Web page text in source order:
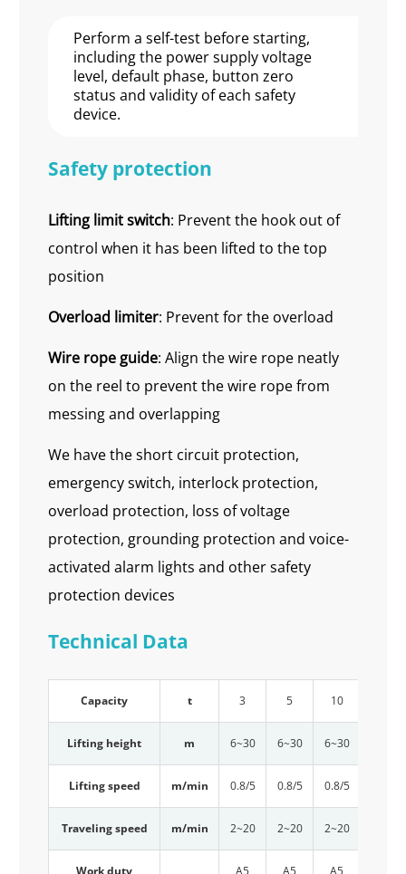
Perform a self-test before starting,
including the power supply voltage
level, default phase, button zero
status and validity of each safety
device.
Safety protection
Lifting limit switch: Prevent the hook out of
control when it has been lifted to the top
position
Overload limiter: Prevent for the overload
Wire rope guide: Align the wire rope neatly
on the reel to prevent the wire rope from
messing and overlapping
We have the short circuit protection,
emergency switch, interlock protection,
overload protection, loss of voltage
protection, grounding protection and voice-
activated alarm lights and other safety
protection devices
Technical Data
Capacity t 3 5 10
Lifting height m 6~30 6~30 6~30
Lifting speed m/min 0.8/5 0.8/5 0.8/5
Traveling speed m/min 2~20 2~20 2~20